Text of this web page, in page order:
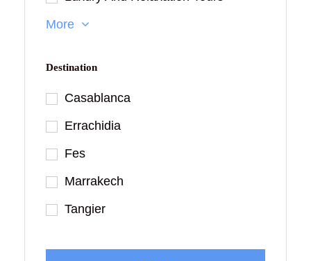
More
Destination
Casablanca
Errachidia
Fes
Marrakech
Tangier